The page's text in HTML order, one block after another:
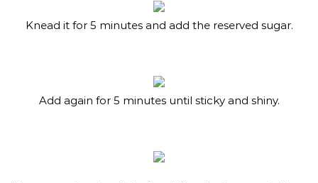
Knead it for 5 minutes and add the reserved sugar.
Add again for 5 minutes until sticky and shiny.